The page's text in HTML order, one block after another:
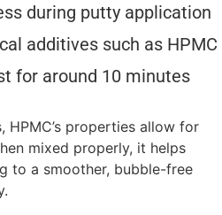
during putty application
additives such as HPMC
for around 10 minutes
HPMC’s properties allow for
mixed properly, it helps
to a smoother, bubble-free